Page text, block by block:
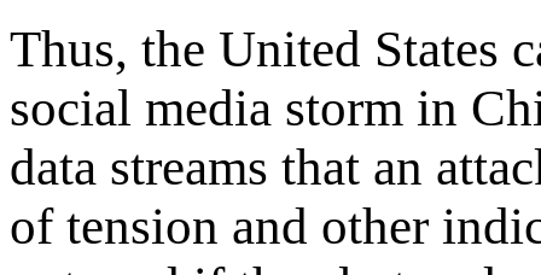
Thus, the United States
social media storm in
data streams that an
of tension and other